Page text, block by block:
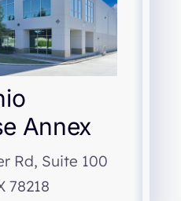
Annex
Rd, Suite 100
78218